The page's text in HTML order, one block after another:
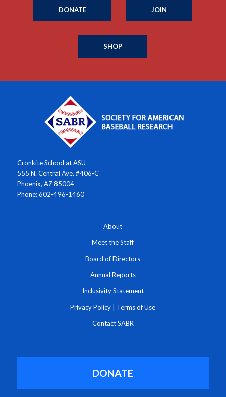
DONATE JOIN
SHOP
Cronkite School at ASU
555 N. Central Ave. #406-C
Phoenix, AZ 85004
Phone: 602-496-1460
About
Meet the Staff
Board of Directors
Annual Reports
Inclusivity Statement
Privacy Policy Terms of Use
Contact SABR
DONATE